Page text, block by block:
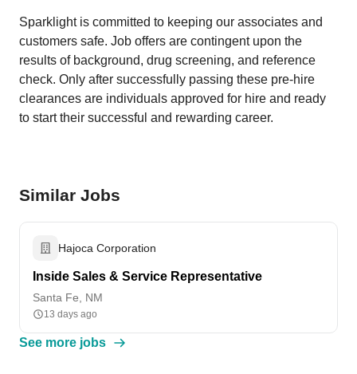
Sparklight is committed to keeping our associates and
customers safe. Job offers are contingent upon the
results of background, drug screening, and reference
check. Only after successfully passing these pre-hire
clearances are individuals approved for hire and ready
to start their successful and rewarding career.
Similar Jobs
Hajoca Corporation
Inside Sales & Service Representative
Santa Fe, NM
13 days ago
See more jobs